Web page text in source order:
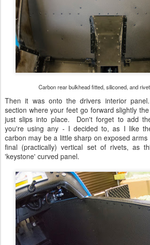
Carbon rear bulkhead fitted, siliconed, and
Then it was onto the drivers interior
section where your feet go forward slightly
just slips into place. Don't forget to add
you're using any - I decided to, as I like
carbon may be a little sharp on exposed
final (practically) vertical set of rivets, as
'keystone' curved panel.